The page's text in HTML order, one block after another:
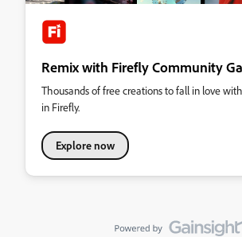
Remix with Firefly Community
Thousands of free creations to fall in love
in Firefly.
Explore now